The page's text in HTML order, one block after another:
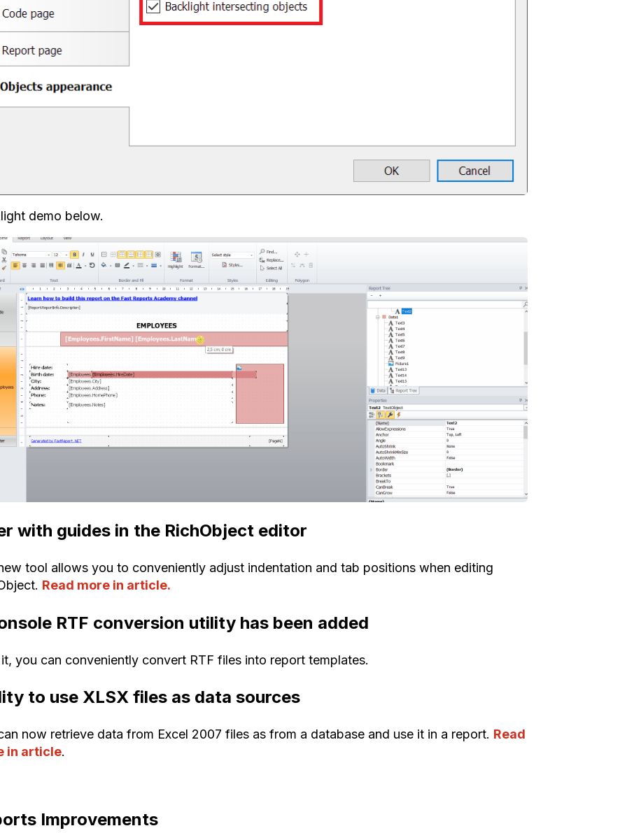
demo below.
with guides in the RichObject editor
tool allows you to conveniently adjust indentation and tab positions when editing
Read more in article.
RTF conversion utility has been added
you can conveniently convert RTF files into report templates.
to use XLSX files as data sources
now retrieve data from Excel 2007 files as from a database and use it in a report. Read
in article.
Improvements